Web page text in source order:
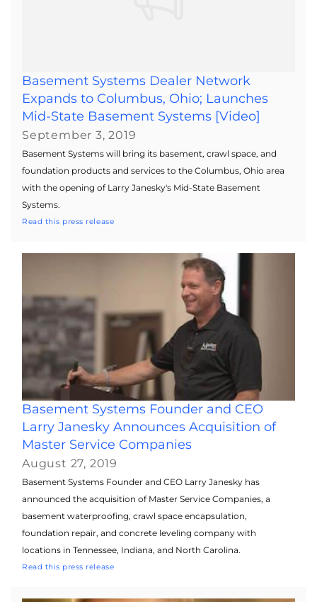
Basement Systems Dealer Network
Expands to Columbus, Ohio; Launches
Mid-State Basement Systems [Video]
September 3, 2019
Basement Systems will bring its basement, crawl space, and
foundation products and services to the Columbus, Ohio area
with the opening of Larry Janesky's Mid-State Basement
Systems.
Read this press release
Basement Systems Founder and CEO
Larry Janesky Announces Acquisition of
Master Service Companies
August 27, 2019
Basement Systems Founder and CEO Larry Janesky has
announced the acquisition of Master Service Companies, a
basement waterproofing, crawl space encapsulation,
foundation repair, and concrete leveling company with
locations in Tennessee, Indiana, and North Carolina.
Read this press release